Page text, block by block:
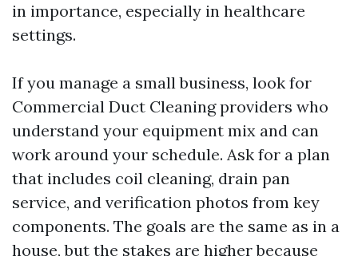
in importance, especially in healthcare
settings.
If you manage a small business, look for
Commercial Duct Cleaning providers who
understand your equipment mix and can
work around your schedule. Ask for a plan
that includes coil cleaning, drain pan
service, and verification photos from key
components. The goals are the same as in a
house, but the stakes are higher because